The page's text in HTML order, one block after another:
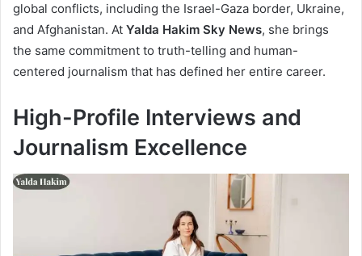
global conflicts, including the Israel-Gaza border, Ukraine,
and Afghanistan. At Yalda Hakim Sky News, she brings
the same commitment to truth-telling and human-
centered journalism that has defined her entire career.
High-Profile Interviews and
Journalism Excellence